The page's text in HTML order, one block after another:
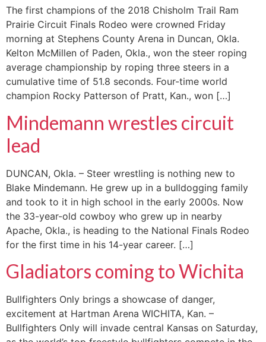
The first champions of the 2018 Chisholm Trail Ram
Prairie Circuit Finals Rodeo were crowned Friday
morning at Stephens County Arena in Duncan, Okla.
Kelton McMillen of Paden, Okla., won the steer roping
average championship by roping three steers in a
cumulative time of 51.8 seconds. Four-time world
champion Rocky Patterson of Pratt, Kan., won […]
Mindemann wrestles circuit
lead
DUNCAN, Okla. – Steer wrestling is nothing new to
Blake Mindemann. He grew up in a bulldogging family
and took to it in high school in the early 2000s. Now
the 33-year-old cowboy who grew up in nearby
Apache, Okla., is heading to the National Finals Rodeo
for the first time in his 14-year career. […]
Gladiators coming to Wichita
Bullfighters Only brings a showcase of danger,
excitement at Hartman Arena WICHITA, Kan. –
Bullfighters Only will invade central Kansas on Saturday,